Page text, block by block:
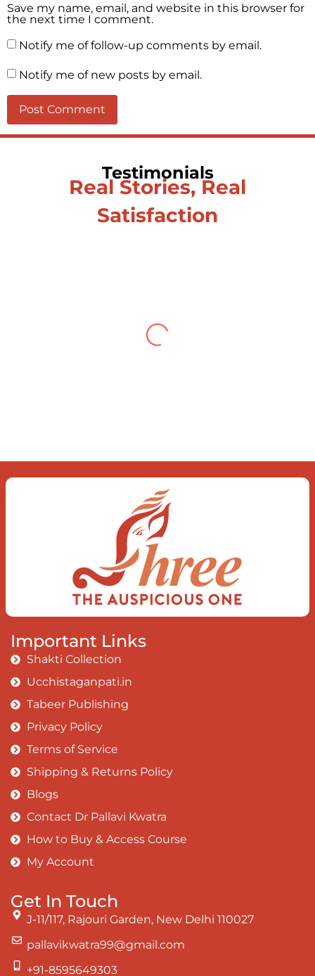
Save my name, email, and website in this browser for
the next time I comment.
Notify me of follow-up comments by email.
Notify me of new posts by email.
Testimonials
Real Stories, Real
Satisfaction
When you let go of the me The self is
the “I”; And shed the “I am..”; You let the
ego die Discern this body is a sham
Today when I fall in love Uniting the
Earth, the Soul and the Divine In truth
I rise above The surface and own my
Book:
Important Links
Shakti Collection
Ucchistaganpati.in
Tabeer Publishing
Privacy Policy
Terms of Service
Shipping & Returns Policy
Blogs
Contact Dr Pallavi Kwatra
How to Buy & Access Course
My Account
Get In Touch
J-11/117, Rajouri Garden, New Delhi 110027
pallavikwatra99@gmail.com
+91-8595649303